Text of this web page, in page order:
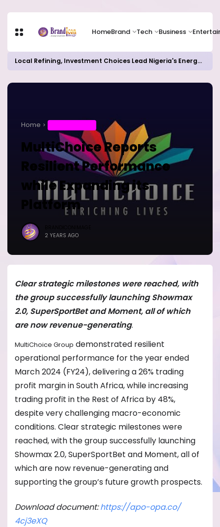
HomeBrand Tech Business
Local Refining, Investment Choices Lead Nigeria's Energy Advancements in 2024
Home
MultiChoice Reports
Resilient Performance
while Expanding its
Platform
2 YEARS AGO
Clear strategic milestones were reached, with
the group successfully launching Showmax
2.0, SuperSportBet and Moment, all of which
are now revenue-generating.
MultiChoice Group demonstrated resilient
operational performance for the year ended
March 2024 (FY24), delivering a 26% trading
profit margin in South Africa, while increasing
trading profit in the Rest of Africa by 48%,
despite very challenging macro-economic
conditions. Clear strategic milestones were
reached, with the group successfully launching
Showmax 2.0, SuperSportBet and Moment, all of
which are now revenue-generating and
supporting the group’s future growth prospects.
Download document:https://apo-opa.co/
4cj3eXQ